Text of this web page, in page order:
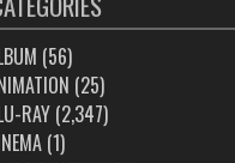
(56)
(25)
RAY(2,347)
(1)